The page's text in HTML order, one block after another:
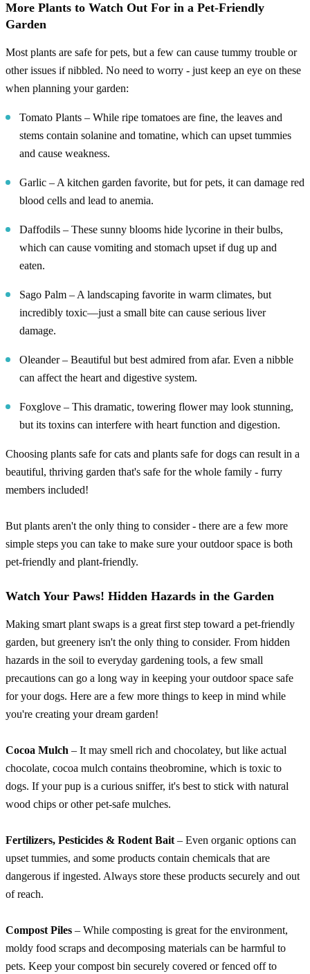
More Plants to Watch Out For in a Pet-Friendly
Garden
Most plants are safe for pets, but a few can cause tummy trouble or
other issues if nibbled. No need to worry - just keep an eye on these
when planning your garden:
Tomato Plants – While ripe tomatoes are fine, the leaves and
stems contain solanine and tomatine, which can upset tummies
and cause weakness.
Garlic – A kitchen garden favorite, but for pets, it can damage red
blood cells and lead to anemia.
Daffodils – These sunny blooms hide lycorine in their bulbs,
which can cause vomiting and stomach upset if dug up and
eaten.
Sago Palm – A landscaping favorite in warm climates, but
incredibly toxic—just a small bite can cause serious liver
damage.
Oleander – Beautiful but best admired from afar. Even a nibble
can affect the heart and digestive system.
Foxglove – This dramatic, towering flower may look stunning,
but its toxins can interfere with heart function and digestion.
Choosing plants safe for cats and plants safe for dogs can result in a
beautiful, thriving garden that's safe for the whole family - furry
members included!
But plants aren't the only thing to consider - there are a few more
simple steps you can take to make sure your outdoor space is both
pet-friendly and plant-friendly.
Watch Your Paws! Hidden Hazards in the Garden
Making smart plant swaps is a great first step toward a pet-friendly
garden, but greenery isn't the only thing to consider. From hidden
hazards in the soil to everyday gardening tools, a few small
precautions can go a long way in keeping your outdoor space safe
for your dogs. Here are a few more things to keep in mind while
you're creating your dream garden!
Cocoa Mulch – It may smell rich and chocolatey, but like actual
chocolate, cocoa mulch contains theobromine, which is toxic to
dogs. If your pup is a curious sniffer, it's best to stick with natural
wood chips or other pet-safe mulches.
Fertilizers, Pesticides & Rodent Bait – Even organic options can
upset tummies, and some products contain chemicals that are
dangerous if ingested. Always store these products securely and out
of reach.
Compost Piles – While composting is great for the environment,
moldy food scraps and decomposing materials can be harmful to
pets. Keep your compost bin securely covered or fenced off to